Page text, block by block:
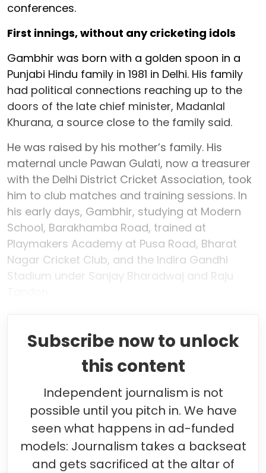
conferences.
First innings, without any cricketing idols
Gambhir was born with a golden spoon in a
Punjabi Hindu family in 1981 in Delhi. His family
had political connections reaching up to the
doors of the late chief minister, Madanlal
Khurana, a source close to the family said.
He was raised by his mother’s family. His
maternal uncle Pawan Gulati, now a treasurer
with the Delhi District Cricket Association, took
him to club matches and training sessions. In
his early days, Gambhir, studying at Modern
School, Barakhamba Road, trained at
Playmakers Academy at Pusa Road, Bharat
Nagar Cricket Club, and the Indira Gandhi
Stadium under Sanjay Bharadwaj and Raju
Subscribe now to unlock
this content
Independent journalism is not
possible until you pitch in. We have
seen what happens in ad-funded
models: Journalism takes a backseat
and gets sacrificed at the altar of